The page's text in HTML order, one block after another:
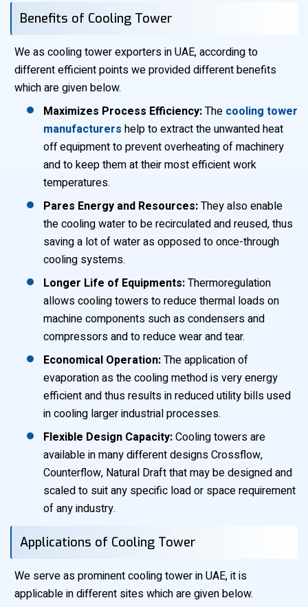
Benefits of Cooling Tower
We as cooling tower exporters in UAE, according to
different efficient points we provided different benefits
which are given below.
Maximizes Process Efficiency:The cooling tower
manufacturers help to extract the unwanted heat
off equipment to prevent overheating of machinery
and to keep them at their most efficient work
temperatures.
Pares Energy and Resources:They also enable
the cooling water to be recirculated and reused, thus
saving a lot of water as opposed to once-through
cooling systems.
Longer Life of Equipments:Thermoregulation
allows cooling towers to reduce thermal loads on
machine components such as condensers and
compressors and to reduce wear and tear.
Economical Operation:The application of
evaporation as the cooling method is very energy
efficient and thus results in reduced utility bills used
in cooling larger industrial processes.
Flexible Design Capacity:Cooling towers are
available in many different designs Crossflow,
Counterflow, Natural Draft that may be designed and
scaled to suit any specific load or space requirement
of any industry.
Applications of Cooling Tower
We serve as prominent cooling tower in UAE, it is
applicable in different sites which are given below.